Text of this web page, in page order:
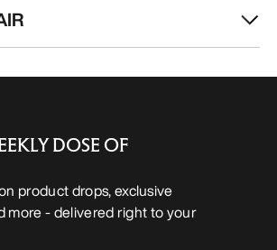
DOSE OF
product drops, exclusive
more - delivered right to your